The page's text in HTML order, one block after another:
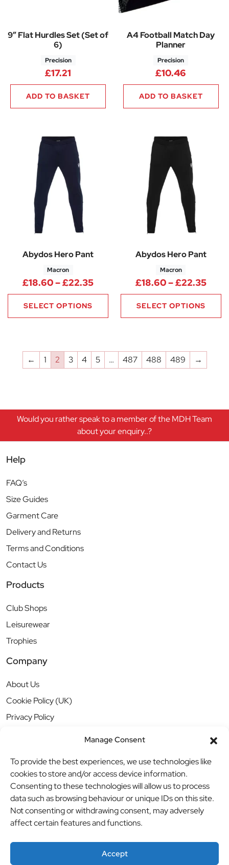
Manage Consent
To provide the best experiences, we use technologies like
cookies to store and/or access device information.
Consenting to these technologies will allow us to process
data such as browsing behaviour or unique IDs on this site.
Not consenting or withdrawing consent, may adversely
affect certain features and functions.
Accept
9″ Flat Hurdles Set (Set of
6)
Precision
£17.21
ADD TO BASKET
A4 Football Match Day
Planner
Precision
£10.46
ADD TO BASKET
Abydos Hero Pant
Macron
£18.60–£22.35Price range: £18.60 through
SELECT OPTIONS
Abydos Hero Pant
Macron
£18.60–£22.35
SELECT OPTIONS
← 1 2 3 4 5 … 487 488 489 →
Would you rather speak to a member of the MDH Team
about your enquiry..?
Help
FAQ’s
Size Guides
Garment Care
Delivery and Returns
Terms and Conditions
Contact Us
Products
Club Shops
Leisurewear
Trophies
Company
About Us
Cookie Policy (UK)
Privacy Policy